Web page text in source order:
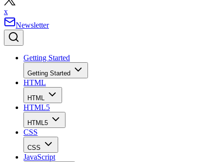
x
Newsletter
Getting Started
Getting Started
HTML
HTML
HTML5
HTML5
CSS
CSS
JavaScript